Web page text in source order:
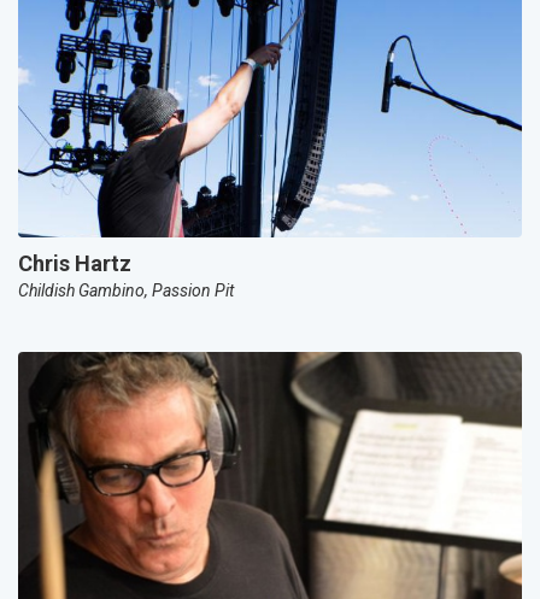
Chris Hartz
Childish Gambino, Passion Pit